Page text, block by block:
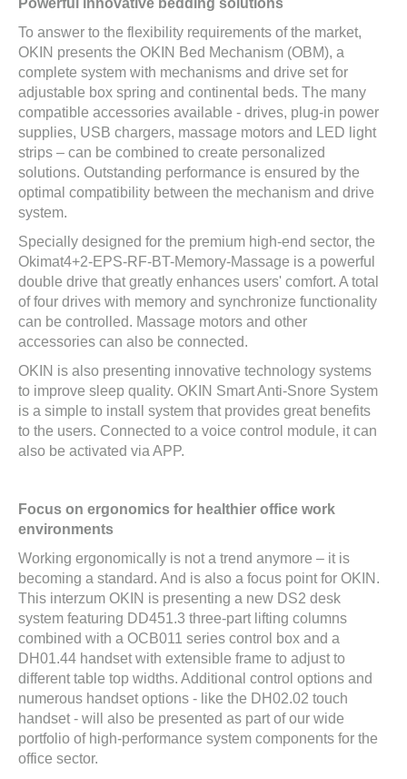
Powerful innovative bedding solutions
To answer to the flexibility requirements of the market,
OKIN presents the OKIN Bed Mechanism (OBM), a
complete system with mechanisms and drive set for
adjustable box spring and continental beds. The many
compatible accessories available - drives, plug-in power
supplies, USB chargers, massage motors and LED light
strips – can be combined to create personalized
solutions. Outstanding performance is ensured by the
optimal compatibility between the mechanism and drive
system.
Specially designed for the premium high-end sector, the
Okimat4+2-EPS-RF-BT-Memory-Massage is a powerful
double drive that greatly enhances users' comfort. A total
of four drives with memory and synchronize functionality
can be controlled. Massage motors and other
accessories can also be connected.
OKIN is also presenting innovative technology systems
to improve sleep quality. OKIN Smart Anti-Snore System
is a simple to install system that provides great benefits
to the users. Connected to a voice control module, it can
also be activated via APP.
Focus on ergonomics for healthier office work
environments
Working ergonomically is not a trend anymore – it is
becoming a standard. And is also a focus point for OKIN.
This interzum OKIN is presenting a new DS2 desk
system featuring DD451.3 three-part lifting columns
combined with a OCB011 series control box and a
DH01.44 handset with extensible frame to adjust to
different table top widths. Additional control options and
numerous handset options - like the DH02.02 touch
handset - will also be presented as part of our wide
portfolio of high-performance system components for the
office sector.